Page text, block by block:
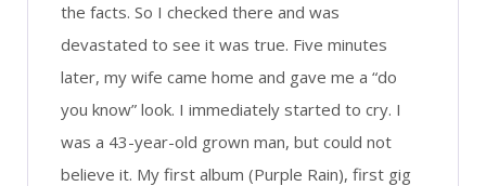
the facts. So I checked there and was
devastated to see it was true. Five minutes
later, my wife came home and gave me a “do
you know” look. I immediately started to cry. I
was a 43-year-old grown man, but could not
believe it. My first album (Purple Rain), first gig